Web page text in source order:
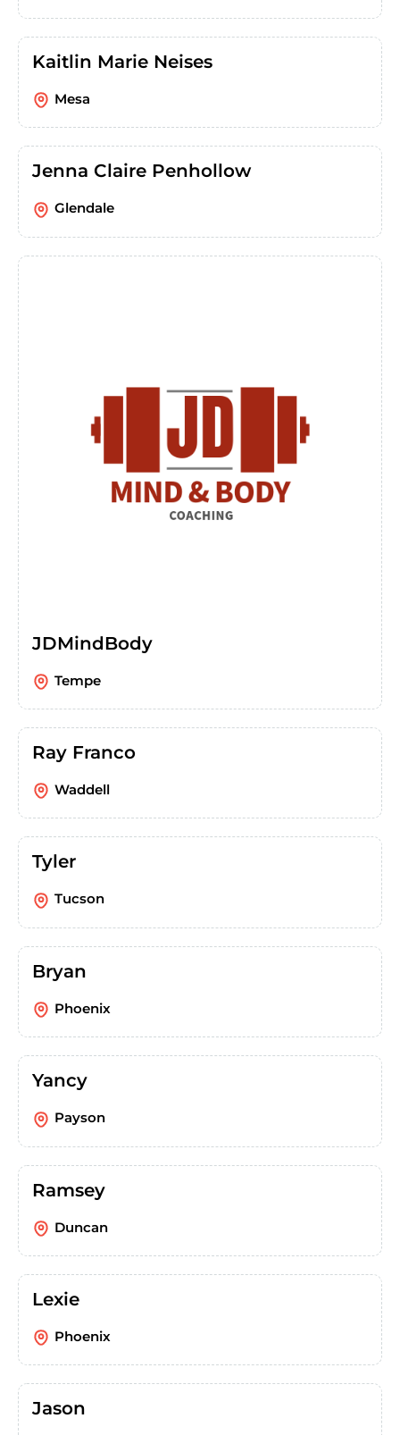
Kaitlin Marie Neises
Mesa
Jenna Claire Penhollow
Glendale
JDMindBody
Tempe
Ray Franco
Waddell
Tyler
Tucson
Bryan
Phoenix
Yancy
Payson
Ramsey
Duncan
Lexie
Phoenix
Jason